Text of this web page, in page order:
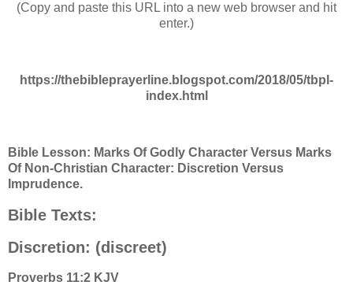
(Copy and paste this URL into a new web browser and hit
enter.)
https://thebibleprayerline.blogspot.com/2018/05/tbpl-
index.html
Bible Lesson: Marks Of Godly Character Versus Marks
Of Non-Christian Character: Discretion Versus
Imprudence.
Bible Texts:
Discretion: (discreet)
Proverbs 11:2 KJV